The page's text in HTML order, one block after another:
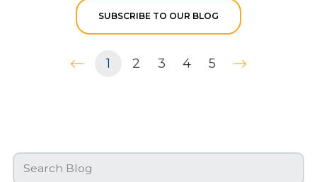
SUBSCRIBE TO OUR BLOG
1 2 3 4 5